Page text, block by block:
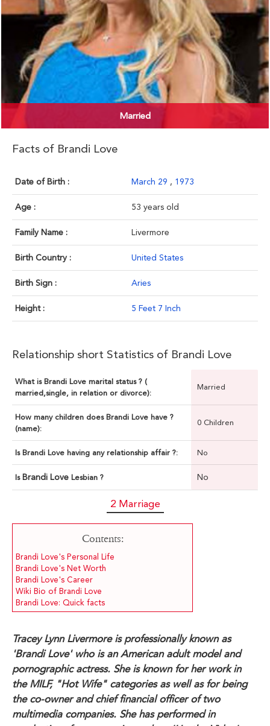
Married
Facts of Brandi Love
Date of Birth : March 29 , 1973
Age : 53 years old
Family Name : Livermore
Birth Country : United States
Birth Sign : Aries
Height : 5 Feet 7 Inch
Relationship short Statistics of Brandi Love
What is Brandi Love marital status ? (
married,single, in relation or divorce):
Married
How many children does Brandi Love have ?
(name):
0 Children
Is Brandi Love having any relationship affair ?: No
Is Brandi Love Lesbian ? No
2 Marriage
Contents:
Brandi Love's Personal Life
Brandi Love's Net Worth
Brandi Love's Career
Wiki Bio of Brandi Love
Brandi Love: Quick facts
Tracey Lynn Livermore is professionally known as
'Brandi Love' who is an American adult model and
pornographic actress. She is known for her work in
the MILF, "Hot Wife" categories as well as for being
the co-owner and chief financial officer of two
multimedia companies. She has performed in